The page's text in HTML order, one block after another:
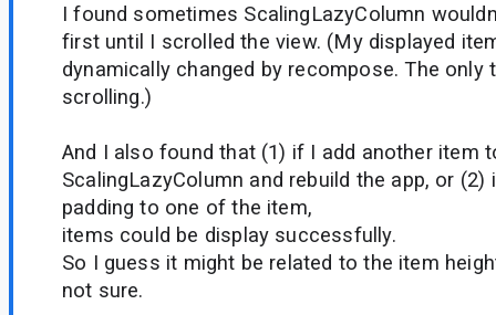
I found sometimes ScalingLazyColumn
first until I scrolled the view. (My displayed
dynamically changed by recompose. The only
scrolling.)
And I also found that (1) if I add another item
ScalingLazyColumn and rebuild the app, or
padding to one of the item,
items could be display successfully.
So I guess it might be related to the item
not sure.